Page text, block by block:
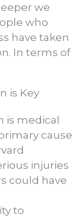
we
who
have taken
In terms of
is Key
is medical
cause
injuries
could have
to